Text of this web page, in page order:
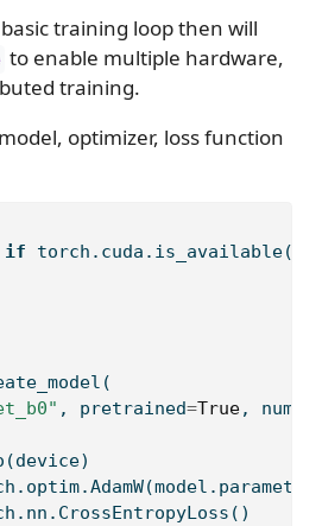
training loop then will
to enable multiple hardware,
training.
optimizer, loss function
if torch.cuda.is_available()
, pretrained=True,